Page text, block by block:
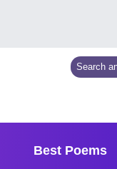
Best Poems